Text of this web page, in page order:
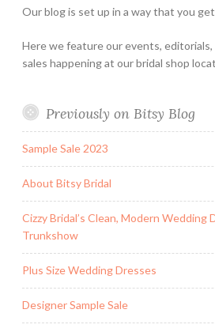
Our blog is set up in a way that you
Here we feature our events, editorials,
sales happening at our bridal shop
Previously on Bitsy Blog
Sample Sale 2023
About Bitsy Bridal
Cizzy Bridal’s Clean, Modern Wedding
Trunkshow
Plus Size Wedding Dresses
Designer Sample Sale